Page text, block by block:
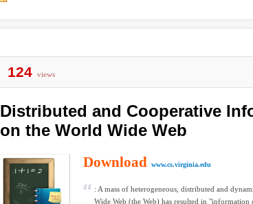
124 views
Distributed and Cooperative
on the World Wide Web
Download www.cs.virginia.edu
: A mass of heterogeneous, distributed and
Wide Web (the Web) has resulted in